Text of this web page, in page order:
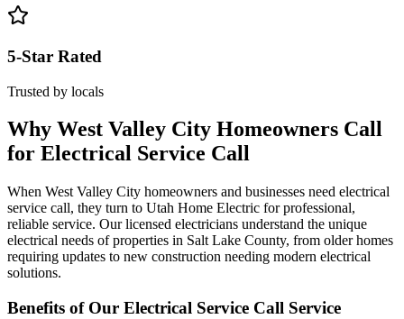
5-Star Rated
Trusted by locals
Why West Valley City Homeowners Call
for Electrical Service Call
When West Valley City homeowners and businesses need electrical
service call, they turn to Utah Home Electric for professional,
reliable service. Our licensed electricians understand the unique
electrical needs of properties in Salt Lake County, from older homes
requiring updates to new construction needing modern electrical
solutions.
Benefits of Our Electrical Service Call Service